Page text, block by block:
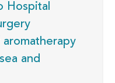
Hospital
and